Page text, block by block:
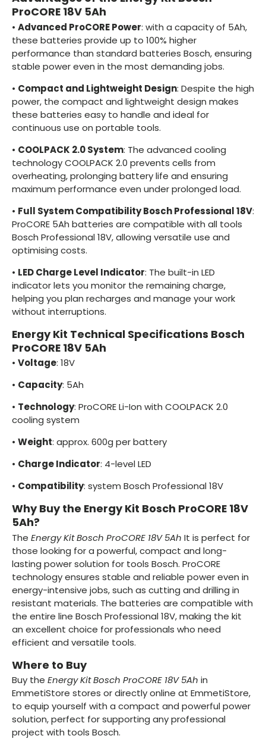
ProCORE 18V 5Ah
• Advanced ProCORE Power: with a capacity of 5Ah,
these batteries provide up to 100% higher
performance than standard batteries Bosch, ensuring
stable power even in the most demanding jobs.
• Compact and Lightweight Design: Despite the high
power, the compact and lightweight design makes
these batteries easy to handle and ideal for
continuous use on portable tools.
• COOLPACK 2.0 System: The advanced cooling
technology COOLPACK 2.0 prevents cells from
overheating, prolonging battery life and ensuring
maximum performance even under prolonged load.
• Full System Compatibility Bosch Professional 18V:
ProCORE 5Ah batteries are compatible with all tools
Bosch Professional 18V, allowing versatile use and
optimising costs.
• LED Charge Level Indicator: The built-in LED
indicator lets you monitor the remaining charge,
helping you plan recharges and manage your work
without interruptions.
Energy Kit Technical Specifications Bosch
ProCORE 18V 5Ah
• Voltage: 18V
• Capacity: 5Ah
• Technology: ProCORE Li-Ion with COOLPACK 2.0
cooling system
• Weight: approx. 600g per battery
• Charge Indicator: 4-level LED
• Compatibility: system Bosch Professional 18V
Why Buy the Energy Kit Bosch ProCORE 18V
5Ah?
The Energy Kit Bosch ProCORE 18V 5Ah It is perfect for
those looking for a powerful, compact and long-
lasting power solution for tools Bosch. ProCORE
technology ensures stable and reliable power even in
energy-intensive jobs, such as cutting and drilling in
resistant materials. The batteries are compatible with
the entire line Bosch Professional 18V, making the kit
an excellent choice for professionals who need
efficient and versatile tools.
Where to Buy
Buy the Energy Kit Bosch ProCORE 18V 5Ah in
EmmetiStore stores or directly online at EmmetiStore,
to equip yourself with a compact and powerful power
solution, perfect for supporting any professional
project with tools Bosch.